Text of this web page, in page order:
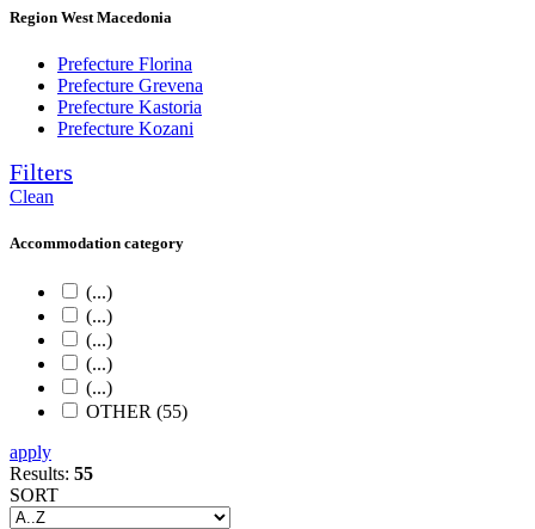
Region West Macedonia
Prefecture Florina
Prefecture Grevena
Prefecture Kastoria
Prefecture Kozani
Filters
Clean
Accommodation category
(...)
(...)
(...)
(...)
(...)
OTHER (55)
apply
Results: 55
SORT